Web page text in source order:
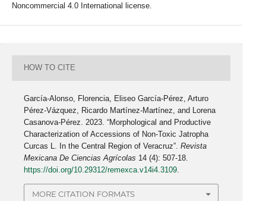
Noncommercial 4.0 International license.
HOW TO CITE
García-Alonso, Florencia, Eliseo García-Pérez, Arturo
Pérez-Vázquez, Ricardo Martínez-Martínez, and Lorena
Casanova-Pérez. 2023. “Morphological and Productive
Characterization of Accessions of Non-Toxic Jatropha
Curcas L. In the Central Region of Veracruz”.Revista
Mexicana De Ciencias Agrícolas 14 (4): 507-18.
https://doi.org/10.29312/remexca.v14i4.3109
MORE CITATION FORMATS